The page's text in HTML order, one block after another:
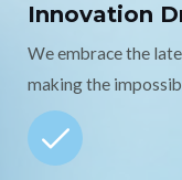
Innovation
We embrace the
making the